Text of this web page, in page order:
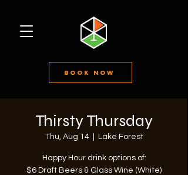
Book Now
Thirsty Thursday
Thu, Aug 14
  |
Lake Forest
Happy Hour drink options of:
$6 Draft Beers & Glass Wine (White)